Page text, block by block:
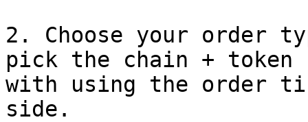
2. Choose your order
pick the chain + token
with using the order
side.